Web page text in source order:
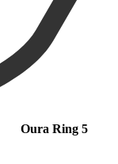
Oura Ring 5